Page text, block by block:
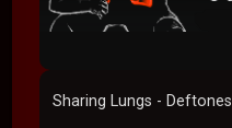
Sharing Lungs -